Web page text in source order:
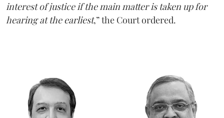
interest of justice if the main matter is taken up for
hearing at the earliest,” the Court ordered.